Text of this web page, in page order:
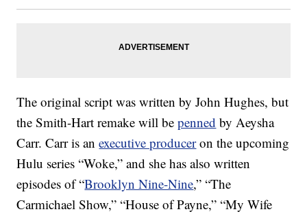
The original script was written by John Hughes, but
the Smith-Hart remake will bepenned by Aeysha
Carr. Carr is anexecutive produceron the upcoming
Hulu series “Woke,” and she has also written
episodes of “Brooklyn Nine-Nine,” “The
Carmichael Show,” “House of Payne,” “My Wife